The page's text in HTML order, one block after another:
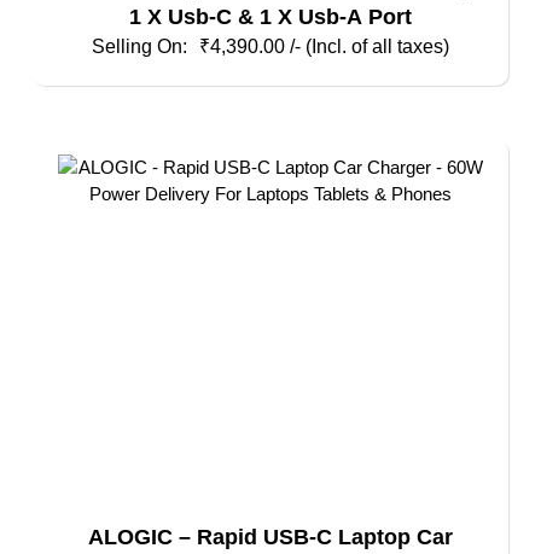
1 X Usb-C & 1 X Usb-A Port
₹4,390.00 /- (Incl. of all taxes)
ALOGIC – Rapid USB-C Laptop Car